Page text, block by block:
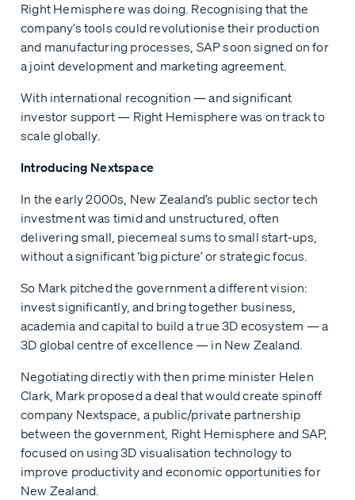
Right Hemisphere was doing. Recognising that the
company’s tools could revolutionise their production
and manufacturing processes, SAP soon signed on for
a joint development and marketing agreement.
With international recognition — and significant
investor support — Right Hemisphere was on track to
scale globally.
Introducing Nextspace
In the early 2000s, New Zealand’s public sector tech
investment was timid and unstructured, often
delivering small, piecemeal sums to small start-ups,
without a significant ‘big picture’ or strategic focus.
So Mark pitched the government a different vision:
invest significantly, and bring together business,
academia and capital to build a true 3D ecosystem — a
3D global centre of excellence — in New Zealand.
Negotiating directly with then prime minister Helen
Clark, Mark proposed a deal that would create spinoff
company Nextspace, a public/private partnership
between the government, Right Hemisphere and SAP,
focused on using 3D visualisation technology to
improve productivity and economic opportunities for
New Zealand.